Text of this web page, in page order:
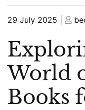
Posted
29 July 2025
World
Books